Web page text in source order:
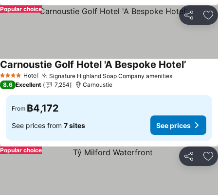
Share
Popular choice
4 Stars Hotel Signature Highland Soap Company amenitiesSee prices
Carnoustie Golf Hotel 'A Bespoke Hotel’
8.6 Excellent 7,254 Carnoustie
From ฿4,172
See prices from 7 sites See prices
Share
Popular choice